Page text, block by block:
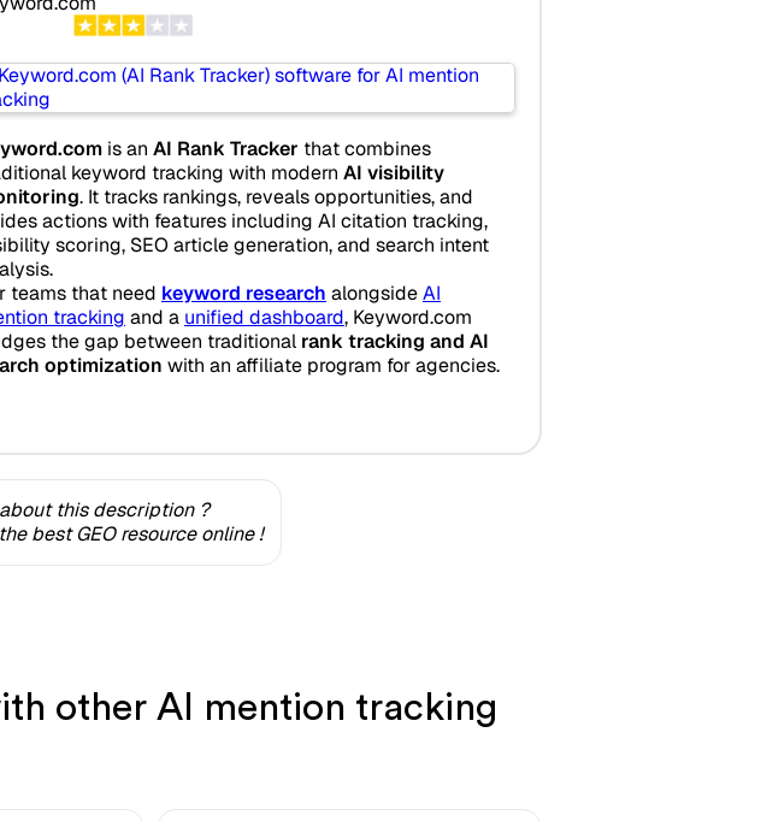
is an AI Rank Tracker that combines
keyword tracking with modern AI visibility
. It tracks rankings, reveals opportunities, and
actions with features including AI citation tracking,
scoring, SEO article generation, and search intent
teams that need keyword research alongsideAI
tracking and a unified dashboard, Keyword.com
the gap between traditional rank tracking and AI
optimization with an affiliate program for agencies.
this description ?
best GEO resource online !
other AI mention tracking